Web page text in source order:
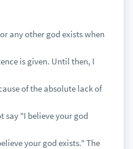
any other god exists when
is given. Until then, I
of the absolute lack of
say "I believe your god
your god exists." The